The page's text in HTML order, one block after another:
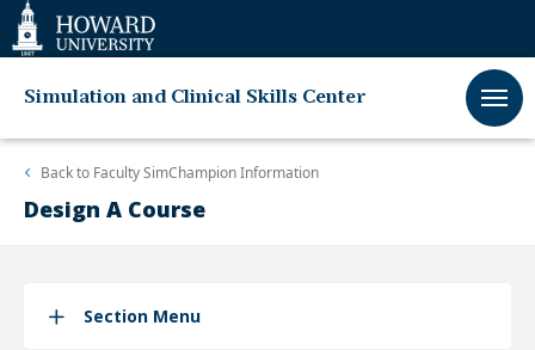
Web
Accessibility
Support
Simulation and Clinical Skills Center
Back to Faculty SimChampion Information
Design A Course
Section Menu